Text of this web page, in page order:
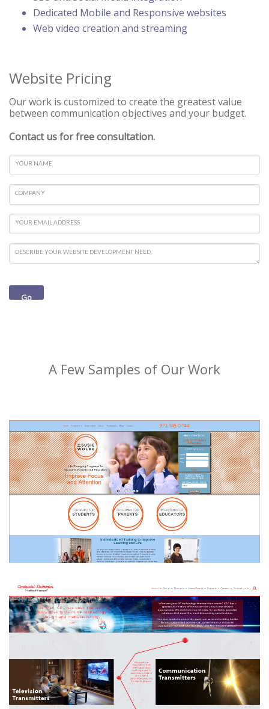
Dedicated Mobile and Responsive websites
Web video creation and streaming
Website Pricing
Our work is customized to create the greatest value
between communication objectives and your budget.
Contact us for free consultation.
YOUR NAME
COMPANY
YOUR EMAIL ADDRESS
DESCRIBE YOUR WEBSITE DEVELOPMENT NEED.
Go
A Few Samples of Our Work